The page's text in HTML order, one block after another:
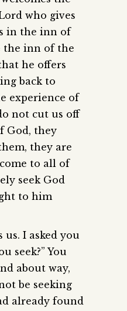
who gives
in the inn of
the inn of the
he offers
back to
experience of
not cut us off
God, they
they are
to all of
seek God
to him
I asked you
seek?” You
about way,
be seeking
already found